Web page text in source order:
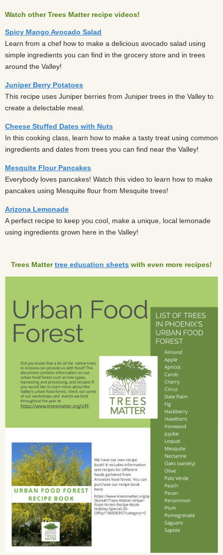
Watch other Trees Matter recipe videos!
Spicy Mango Avocado Salad
Learn from a chef how to make a delicious avocado salad using
simple ingredients you can find in the grocery store and in trees
around the Valley!
Juniper Berry Potatoes
This recipe uses Juniper berries from Juniper trees in the Valley to
create a delectable meal.
Cheese Stuffed Dates with Nuts
In this cooking class, learn how to make a tasty treat using common
ingredients and dates from trees you can find near the Valley!
Mesquite Flour Pancakes
Everybody loves pancakes! Watch this video to learn how to make
pancakes using Mesquite flour from Mesquite trees!
Arizona Lemonade
A perfect recipe to keep you cool, make a unique, local lemonade
using ingredients grown here in the Valley!
Trees Matter tree education sheets with even more recipes!